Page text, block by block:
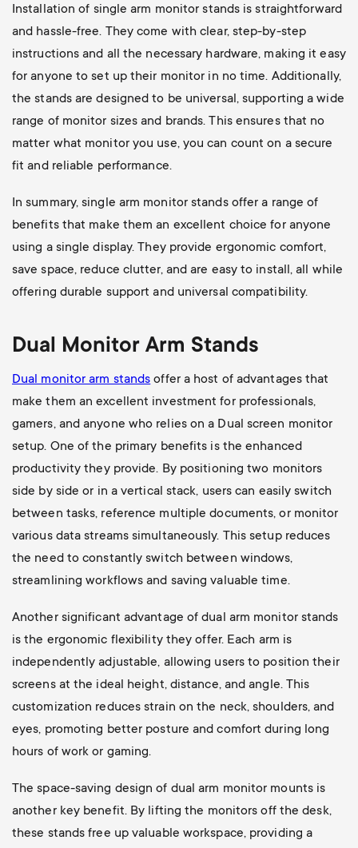
Installation of single arm monitor stands is straightforward
and hassle-free. They come with clear, step-by-step
instructions and all the necessary hardware, making it easy
for anyone to set up their monitor in no time. Additionally,
the stands are designed to be universal, supporting a wide
range of monitor sizes and brands. This ensures that no
matter what monitor you use, you can count on a secure
fit and reliable performance.
In summary, single arm monitor stands offer a range of
benefits that make them an excellent choice for anyone
using a single display. They provide ergonomic comfort,
save space, reduce clutter, and are easy to install, all while
offering durable support and universal compatibility.
Dual Monitor Arm Stands
Dual monitor arm stands offer a host of advantages that
make them an excellent investment for professionals,
gamers, and anyone who relies on a Dual screen monitor
setup. One of the primary benefits is the enhanced
productivity they provide. By positioning two monitors
side by side or in a vertical stack, users can easily switch
between tasks, reference multiple documents, or monitor
various data streams simultaneously. This setup reduces
the need to constantly switch between windows,
streamlining workflows and saving valuable time.
Another significant advantage of dual arm monitor stands
is the ergonomic flexibility they offer. Each arm is
independently adjustable, allowing users to position their
screens at the ideal height, distance, and angle. This
customization reduces strain on the neck, shoulders, and
eyes, promoting better posture and comfort during long
hours of work or gaming.
The space-saving design of dual arm monitor mounts is
another key benefit. By lifting the monitors off the desk,
these stands free up valuable workspace, providing a